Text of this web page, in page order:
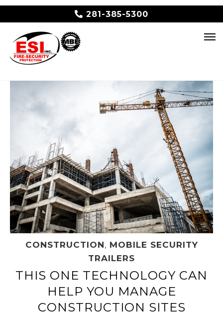
281-385-5300
CONSTRUCTION, MOBILE SECURITY
TRAILERS
THIS ONE TECHNOLOGY CAN
HELP YOU MANAGE
CONSTRUCTION SITES